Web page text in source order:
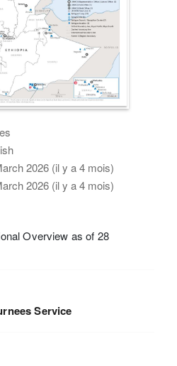
2026 (il y a 4 mois)
2026 (il y a 4 mois)
Overview as of 28
Service